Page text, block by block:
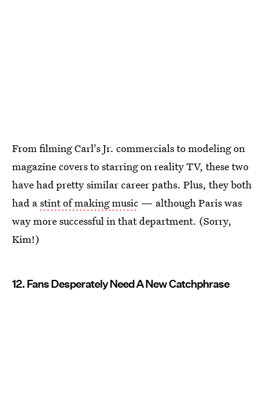
From filming Carl's Jr. commercials to modeling on
magazine covers to starring on reality TV, these two
have had pretty similar career paths. Plus, they both
had astint of making music — although Paris was
way more successful in that department. (Sorry,
Kim!)
12. Fans Desperately Need A New Catchphrase